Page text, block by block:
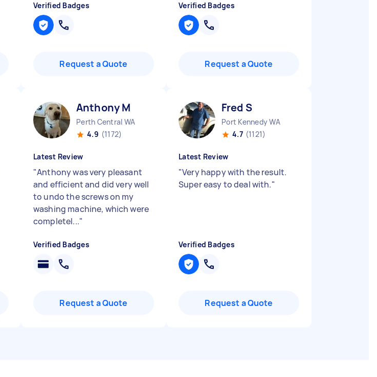
Verified Badges
Request a Quote
Verified Badges
Request a Quote
Anthony M
Perth Central WA
4.9 (1172)
Latest Review
"Anthony was very pleasant
and efficient and did very well
to undo the screws on my
washing machine, which were
completel..."
Verified Badges
Request a Quote
Fred S
Port Kennedy WA
4.7 (1121)
Latest Review
"Very happy with the result.
Super easy to deal with."
Verified Badges
Request a Quote